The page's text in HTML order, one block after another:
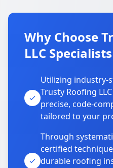
Why Choose
LLC
Utilizing industry-
Trusty Roofing
precise, code-
tailored to your
Through
certified
durable roofing